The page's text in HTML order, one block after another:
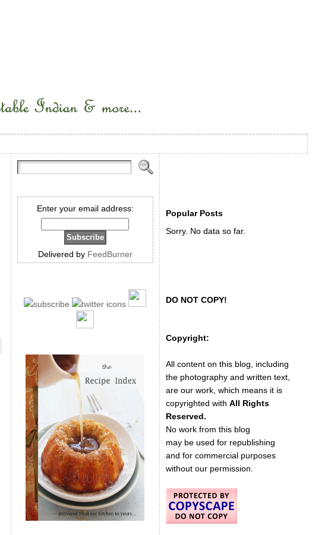
Enter your email address:
Delivered by FeedBurner
Popular Posts
Sorry. No data so far.
DO NOT COPY!
Copyright:
All content on this blog, including
the photography and written text,
are our work, which means it is
copyrighted with All Rights
Reserved.
No work from this blog
may be used for republishing
and for commercial purposes
without our permission.